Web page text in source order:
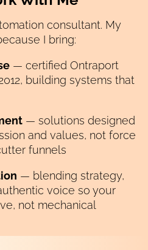
consultant. My
I bring:
— certified Ontraport
building systems that
— solutions designed
and values, not force
funnels
— blending strategy,
voice so your
not mechanical